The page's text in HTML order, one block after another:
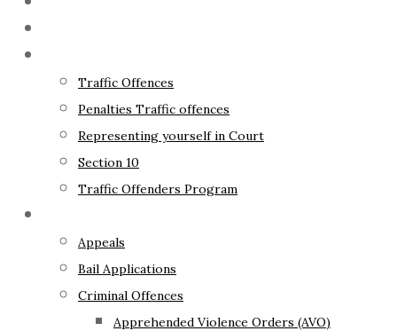
Traffic Offences
Penalties Traffic offences
Representing yourself in Court
Section 10
Traffic Offenders Program
Appeals
Bail Applications
Criminal Offences
Apprehended Violence Orders (AVO)